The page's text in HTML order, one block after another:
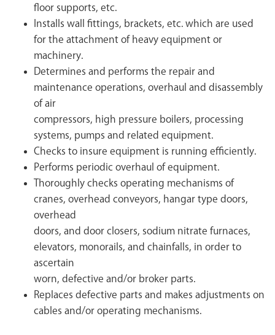
floor supports, etc.
Installs wall fittings, brackets, etc. which are used
for the attachment of heavy equipment or
machinery.
Determines and performs the repair and
maintenance operations, overhaul and disassembly
of air
compressors, high pressure boilers, processing
systems, pumps and related equipment.
Checks to insure equipment is running efficiently.
Performs periodic overhaul of equipment.
Thoroughly checks operating mechanisms of
cranes, overhead conveyors, hangar type doors,
overhead
doors, and door closers, sodium nitrate furnaces,
elevators, monorails, and chainfalls, in order to
ascertain
worn, defective and/or broker parts.
Replaces defective parts and makes adjustments on
cables and/or operating mechanisms.